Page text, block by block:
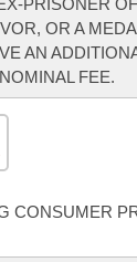
PRISONER
OR A
AN
FEE.
CONSUMER